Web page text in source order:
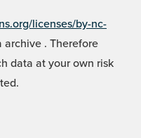
licenses/by-nc-
archive . Therefore
data at your own risk